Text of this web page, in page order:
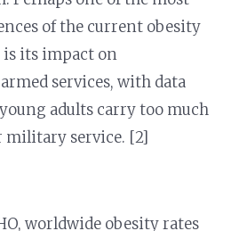
of the current obesity
is its impact on
services, with data
adults carry too much
service. [2]
worldwide obesity rates